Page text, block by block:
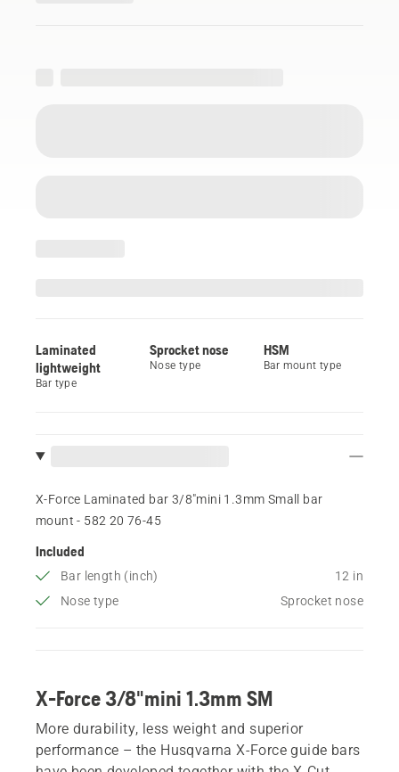
Laminated
lightweight
Bar type
Sprocket nose
Nose type
HSM
Bar mount type
X-Force Laminated bar 3/8"mini 1.3mm Small bar
mount - 582 20 76‑45
Included
Bar length (inch)
12 in
Nose type
Sprocket nose
X-Force 3/8"mini 1.3mm SM
More durability, less weight and superior
performance – the Husqvarna X-Force guide bars